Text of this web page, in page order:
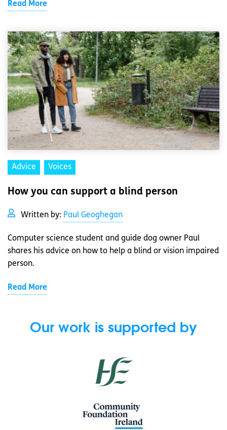
Read More
Advice Voices
How you can support a blind person
Written by: Paul Geoghegan
Computer science student and guide dog owner Paul
shares his advice on how to help a blind or vision impaired
person.
Read More
Our work is supported by